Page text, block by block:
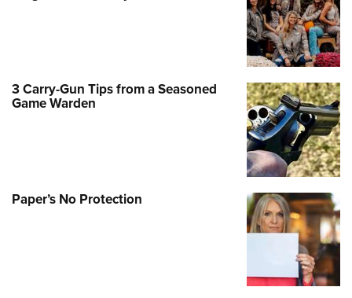
3 Carry-Gun Tips from a Seasoned
Game Warden
Paper’s No Protection